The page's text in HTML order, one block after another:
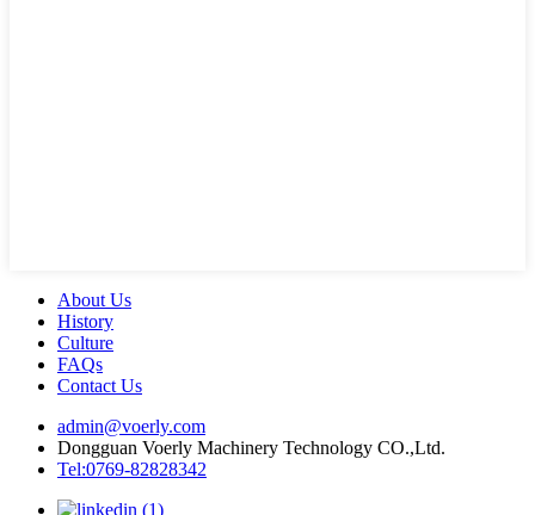
About Us
History
Culture
FAQs
Contact Us
admin@voerly.com
Dongguan Voerly Machinery Technology CO.,Ltd.
Tel:0769-82828342